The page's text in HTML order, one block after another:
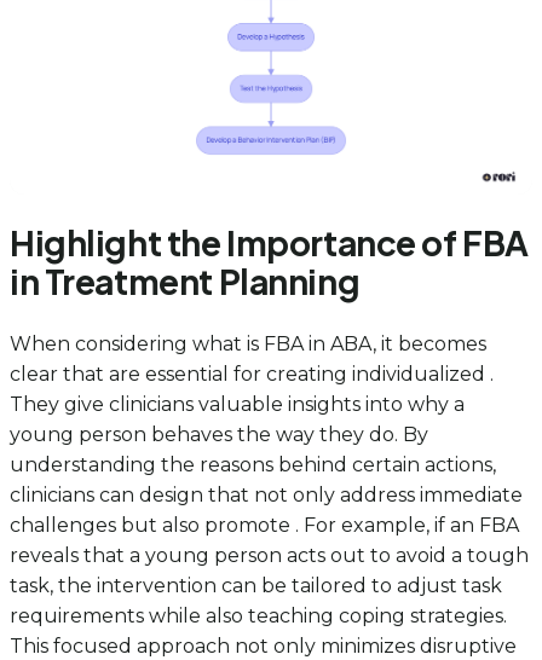
Highlight the Importance of FBA
in Treatment Planning
When considering what is FBA in ABA, it becomes
clear that are essential for creating individualized .
They give clinicians valuable insights into why a
young person behaves the way they do. By
understanding the reasons behind certain actions,
clinicians can design that not only address immediate
challenges but also promote . For example, if an FBA
reveals that a young person acts out to avoid a tough
task, the intervention can be tailored to adjust task
requirements while also teaching coping strategies.
This focused approach not only minimizes disruptive